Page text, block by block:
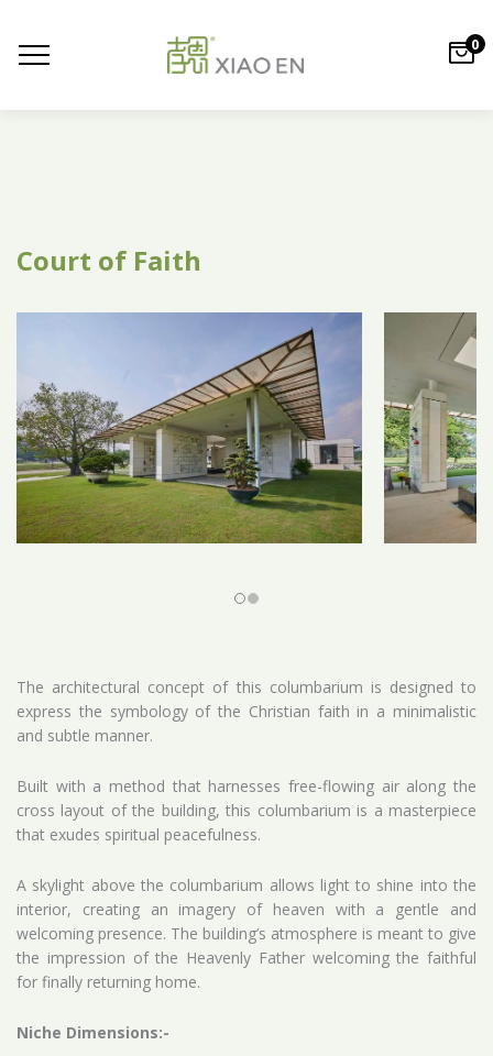
0
Court of Faith
The architectural concept of this columbarium is designed to
express the symbology of the Christian faith in a minimalistic
and subtle manner.
Built with a method that harnesses free-flowing air along the
cross layout of the building, this columbarium is a masterpiece
that exudes spiritual peacefulness.
A skylight above the columbarium allows light to shine into the
interior, creating an imagery of heaven with a gentle and
welcoming presence. The building’s atmosphere is meant to give
the impression of the Heavenly Father welcoming the faithful
for finally returning home.
Niche Dimensions:-